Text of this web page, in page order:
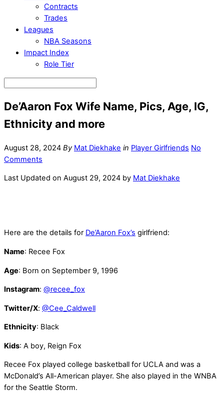
Contracts
Trades
Leagues
NBA Seasons
Impact Index
Role Tier
De’Aaron Fox Wife Name, Pics, Age, IG,
Ethnicity and more
August 28, 2024 By Mat Diekhake in Player Girlfriends No
Comments
Last Updated on August 29, 2024 by Mat Diekhake
Here are the details for De’Aaron Fox’s girlfriend:
Name: Recee Fox
Age: Born on September 9, 1996
Instagram: @recee_fox
Twitter/X: @Cee_Caldwell
Ethnicity: Black
Kids: A boy, Reign Fox
Recee Fox played college basketball for UCLA and was a
McDonald’s All-American player. She also played in the WNBA
for the Seattle Storm.